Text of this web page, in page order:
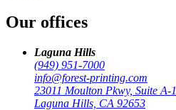
Our offices
Laguna Hills
(949) 951-7000
info@forest-printing.com
23011 Moulton Pkwy, Suite A-1
Laguna Hills, CA 92653
by